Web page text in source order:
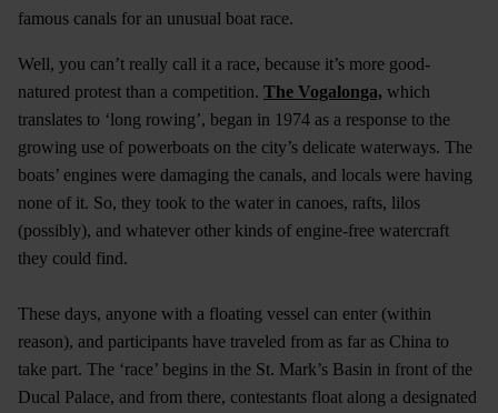
famous canals for an unusual boat race.
Well, you can’t really call it a race, because it’s more good-
natured protest than a competition. The Vogalonga, which
translates to ‘long rowing’, began in 1974 as a response to the
growing use of powerboats on the city’s delicate waterways. The
boats’ engines were damaging the canals, and locals were having
none of it. So, they took to the water in canoes, rafts, lilos
(possibly), and whatever other kinds of engine-free watercraft
they could find.
These days, anyone with a floating vessel can enter (within
reason), and participants have traveled from as far as China to
take part. The ‘race’ begins in the St. Mark’s Basin in front of the
Ducal Palace, and from there, contestants float along a designated